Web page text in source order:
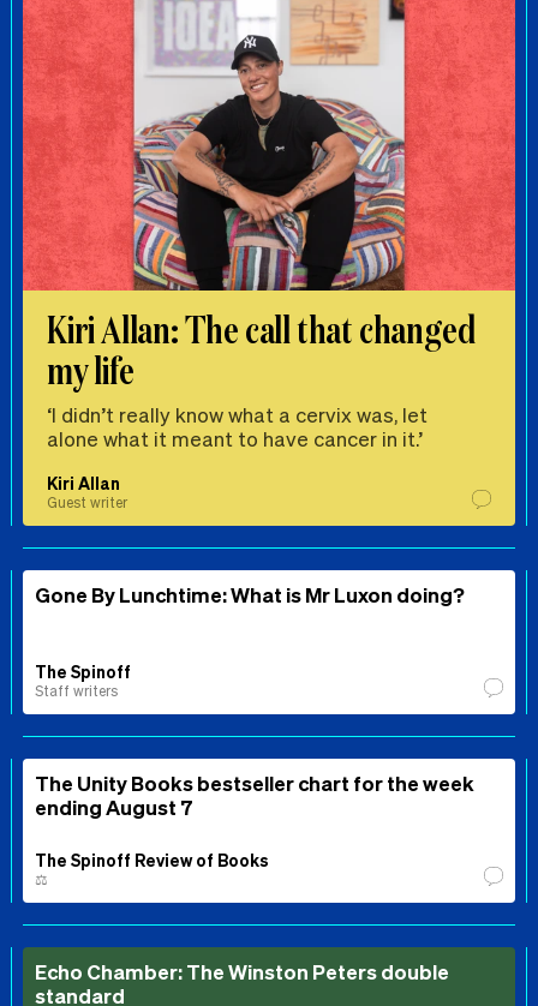
Kiri Allan: The call that changed
my life
‘I didn’t really know what a cervix was, let
alone what it meant to have cancer in it.’
Kiri Allan
Guest writer
Gone By Lunchtime: What is Mr Luxon doing?
The Spinoff
Staff writers
The Unity Books bestseller chart for the week
ending August 7
The Spinoff Review of Books
⚖️
Echo Chamber: The Winston Peters double
standard